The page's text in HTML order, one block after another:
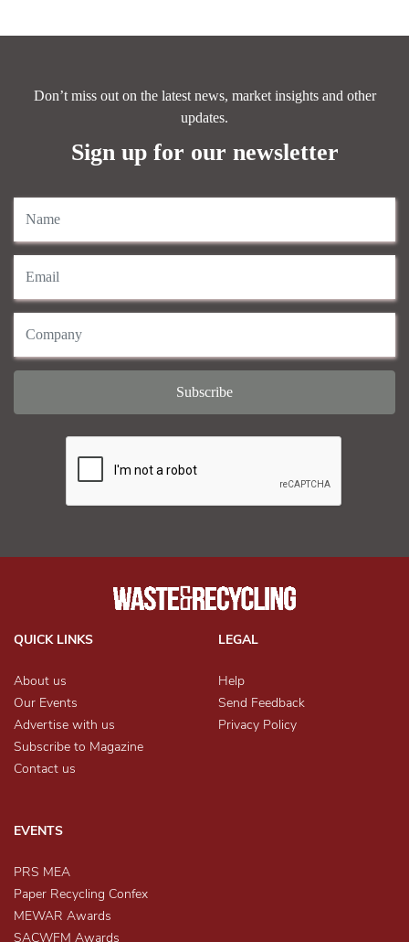
Don’t miss out on the latest news, market insights and other
updates.
Sign up for our newsletter
QUICK LINKS
About us
Our Events
Advertise with us
Subscribe to Magazine
Contact us
LEGAL
Help
Send Feedback
Privacy Policy
EVENTS
PRS MEA
Paper Recycling Confex
MEWAR Awards
SACWFM Awards